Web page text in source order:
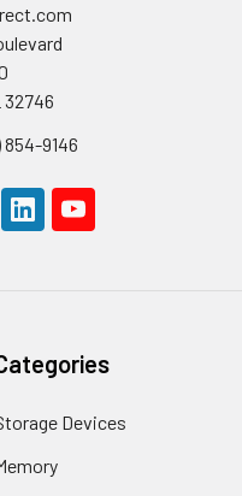
32746
854-9146
Devices